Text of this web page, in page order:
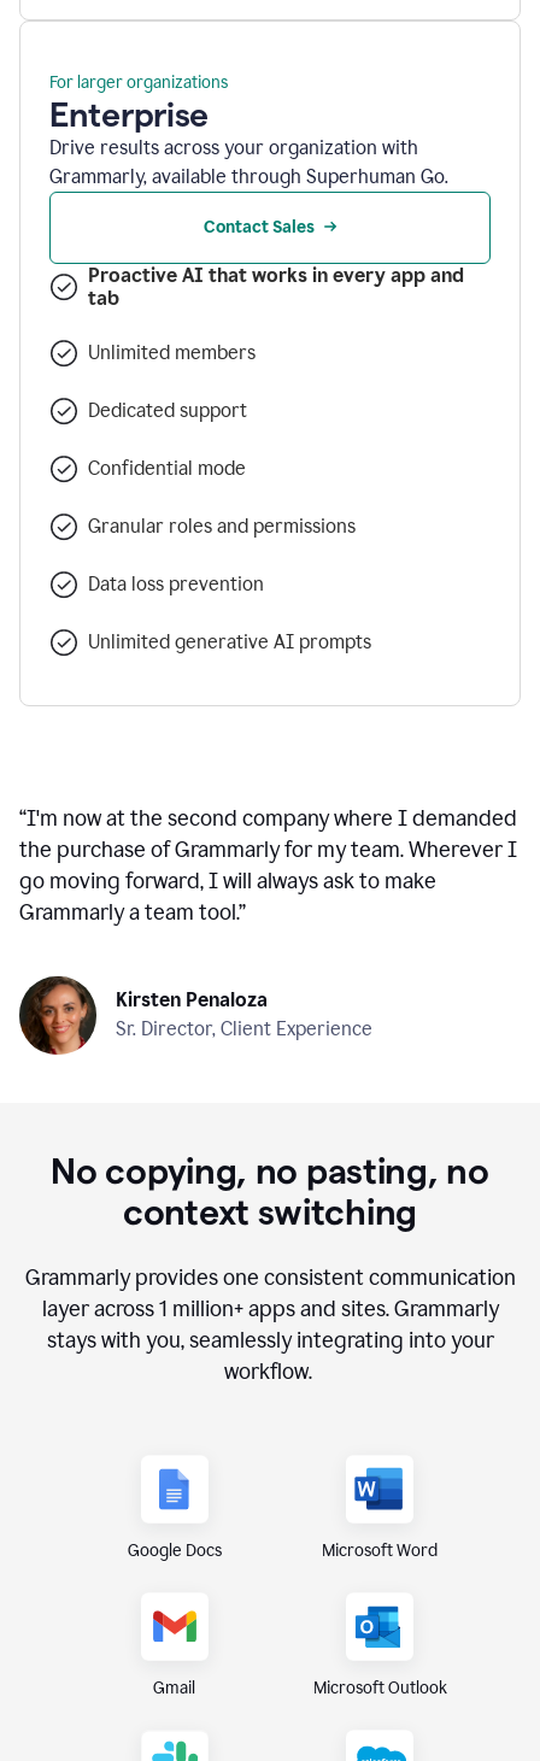
For larger organizations
Enterprise
Drive results across your organization with
Grammarly, available through Superhuman Go.
Contact Sales
Proactive AI that works in every app and
tab
Unlimited members
Dedicated support
Confidential mode
Granular roles and permissions
Data loss prevention
Unlimited generative AI prompts
“I'm now at the second company where I demanded
the purchase of Grammarly for my team. Wherever I
go moving forward, I will always ask to make
Grammarly a team tool.”
Kirsten Penaloza
Sr. Director, Client Experience
No copying, no pasting, no
context switching
Grammarly provides one consistent communication
layer across1 million+ apps and sites. Grammarly
stays with you, seamlessly integrating into your
workflow.
Google Docs Microsoft Word
Gmail Microsoft Outlook